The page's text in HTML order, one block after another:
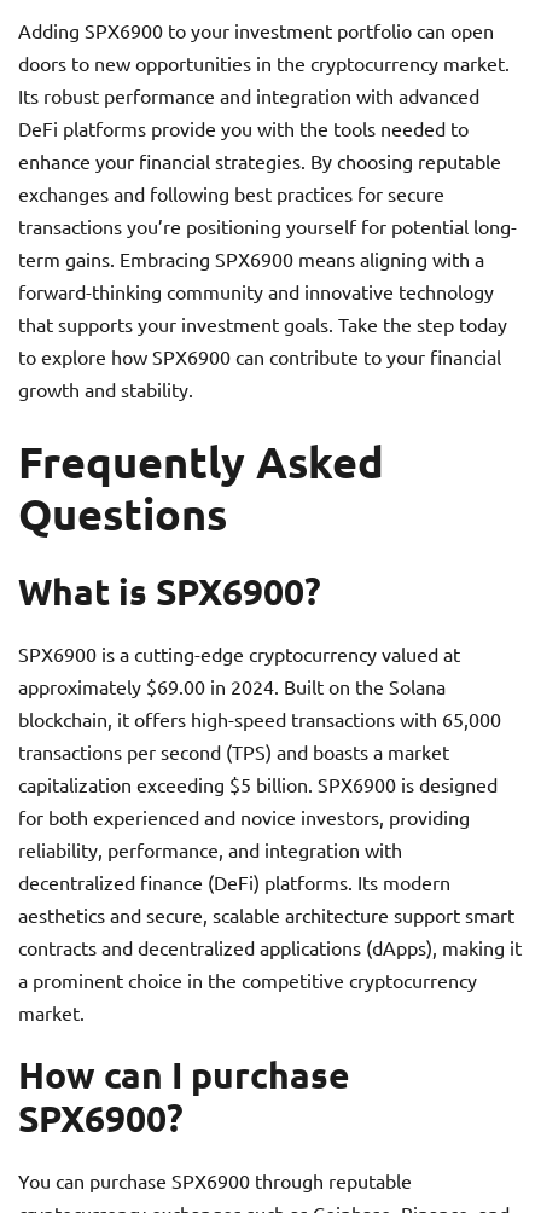
Adding SPX6900 to your investment portfolio can open
doors to new opportunities in the cryptocurrency market.
Its robust performance and integration with advanced
DeFi platforms provide you with the tools needed to
enhance your financial strategies. By choosing reputable
exchanges and following best practices for secure
transactions you’re positioning yourself for potential long-
term gains. Embracing SPX6900 means aligning with a
forward-thinking community and innovative technology
that supports your investment goals. Take the step today
to explore how SPX6900 can contribute to your financial
growth and stability.
Frequently Asked
Questions
What is SPX6900?
SPX6900 is a cutting-edge cryptocurrency valued at
approximately $69.00 in 2024. Built on the Solana
blockchain, it offers high-speed transactions with 65,000
transactions per second (TPS) and boasts a market
capitalization exceeding $5 billion. SPX6900 is designed
for both experienced and novice investors, providing
reliability, performance, and integration with
decentralized finance (DeFi) platforms. Its modern
aesthetics and secure, scalable architecture support smart
contracts and decentralized applications (dApps), making it
a prominent choice in the competitive cryptocurrency
market.
How can I purchase
SPX6900?
You can purchase SPX6900 through reputable